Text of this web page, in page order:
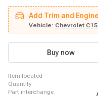
C1500, 1996-1998 Chevrolet
1998 Chevrolet K1500, 1996-
C1500, 1996-1999 Chevrolet
1996-1999 Chevrolet C2500
Suburban, 1996-1999 Chevrolet
K2500 Suburban, 1996-1999
Add Trim and
Vehicle: Chevrolet
Buy now
item located
quantity
part interchange